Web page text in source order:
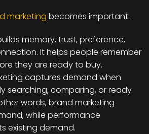
marketing becomes important.
memory, trust, preference,
It helps people remember
they are ready to buy.
captures demand when
searching, comparing, or ready
words, brand marketing
while performance
existing demand.